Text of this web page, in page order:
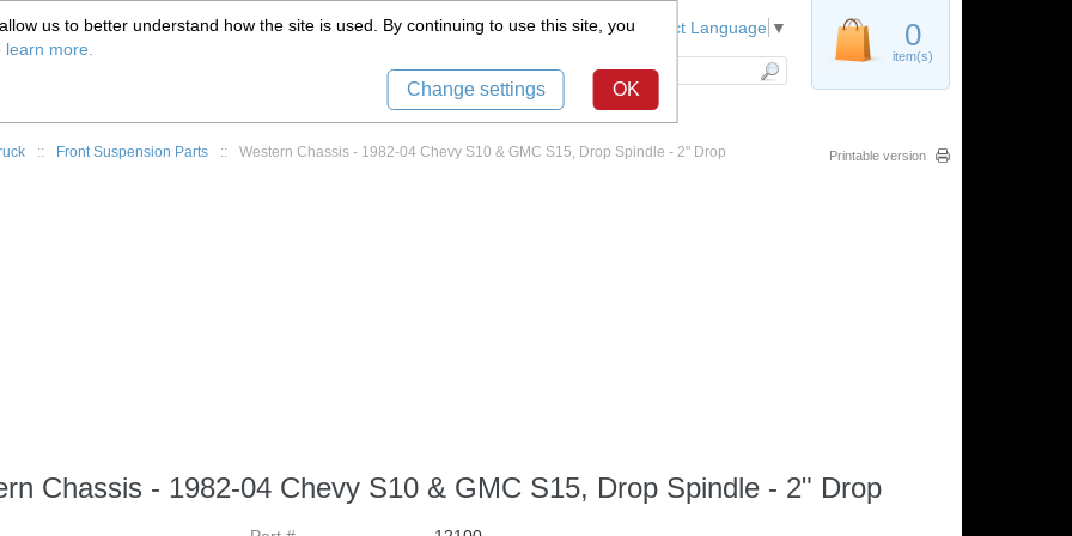
:: Front Suspension Parts :: Western Chassis - 1982-04 Chevy S10 & GMC S15, Drop Spindle - 2" Drop Printable version
Chassis - 1982-04 Chevy S10 & GMC S15, Drop Spindle - 2" Drop
579-1005
999-9139
0
item(s)
Tech Support Sign in Register Select Language ▼
us to better understand how the site is used. By continuing to use this site, you
learn more.
Change settings OK